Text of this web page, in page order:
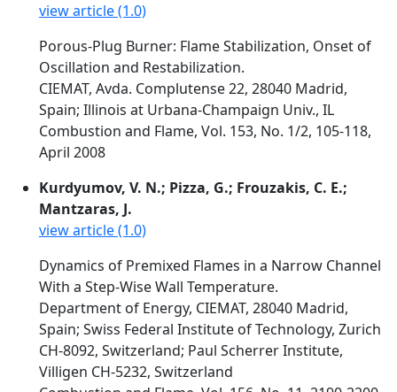
view article (1.0)
Porous-Plug Burner: Flame Stabilization, Onset of
Oscillation and Restabilization.
CIEMAT, Avda. Complutense 22, 28040 Madrid,
Spain; Illinois at Urbana-Champaign Univ., IL
Combustion and Flame, Vol. 153, No. 1/2, 105-118,
April 2008
Kurdyumov, V. N.; Pizza, G.; Frouzakis, C. E.;
Mantzaras, J.
view article (1.0)
Dynamics of Premixed Flames in a Narrow Channel
With a Step-Wise Wall Temperature.
Department of Energy, CIEMAT, 28040 Madrid,
Spain; Swiss Federal Institute of Technology, Zurich
CH-8092, Switzerland; Paul Scherrer Institute,
Villigen CH-5232, Switzerland